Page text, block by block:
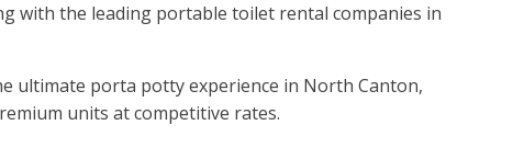
with the leading portable toilet rental companies in
ultimate porta potty experience in North Canton,
units at competitive rates.